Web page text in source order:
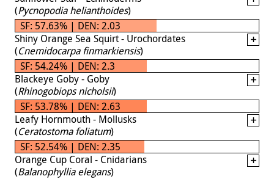
(Pycnopodia helianthoides)
SF: 57.63% | DEN: 2.03
Shiny Orange Sea Squirt - Urochordates
(Cnemidocarpa finmarkiensis)
SF: 54.24% | DEN: 2.3
Blackeye Goby - Goby
(Rhinogobiops nicholsii)
SF: 53.78% | DEN: 2.63
Leafy Hornmouth - Mollusks
(Ceratostoma foliatum)
SF: 52.54% | DEN: 2.35
Orange Cup Coral - Cnidarians
(Balanophyllia elegans)